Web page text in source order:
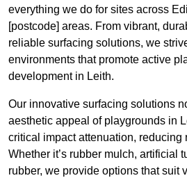
everything we do for sites across
[postcode] areas. From vibrant,
reliable surfacing solutions, we
environments that promote active
development in Leith.
Our innovative surfacing solutions
aesthetic appeal of playgrounds in
critical impact attenuation, reducing
Whether it’s rubber mulch, artificial
rubber, we provide options that suit